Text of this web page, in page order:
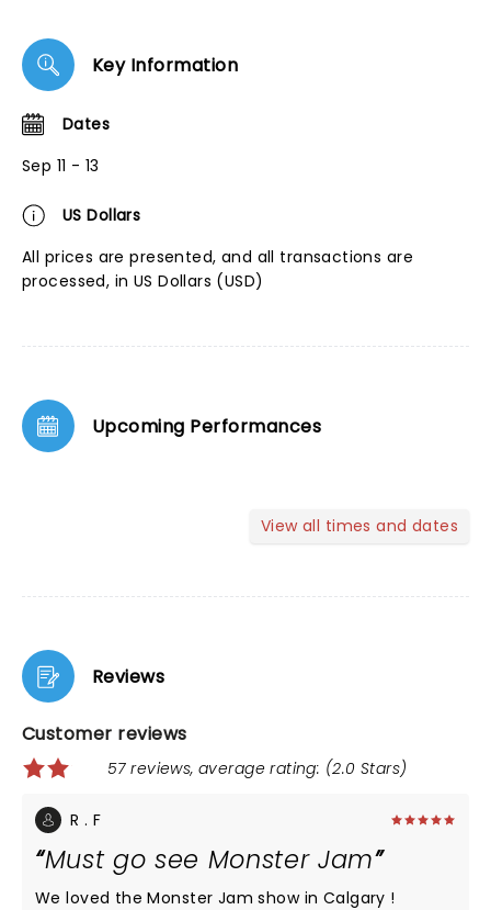
Key Information
Dates
Sep 11 - 13
US Dollars
All prices are presented, and all transactions are
processed, in US Dollars (USD)
Upcoming Performances
View all times and dates
Reviews
Customer reviews
57 reviews, average rating: (2.0 Stars)
R . F
Must go see Monster Jam
We loved the Monster Jam show in Calgary !